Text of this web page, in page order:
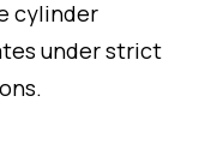
cylinder
under strict